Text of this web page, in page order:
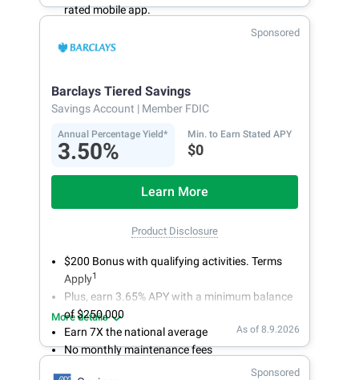
rated mobile app.
With 24/7 access to your account, you can
bank on your own schedule.
Sponsored
Barclays Tiered Savings
Savings Account | Member FDIC
Annual Percentage Yield*
3.50%
Min. to Earn Stated APY
$0
Learn More
Product Disclosure
$200 Bonus with qualifying activities. Terms
Apply1
Plus, earn 3.65% APY with a minimum balance
of $250,000
Earn 7X the national average
No monthly maintenance fees
Secure and easy online account access
More details
As of 8.9.2026
Sponsored